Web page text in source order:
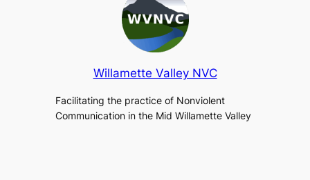
Willamette Valley NVC
Facilitating the practice of Nonviolent
Communication in the Mid Willamette Valley